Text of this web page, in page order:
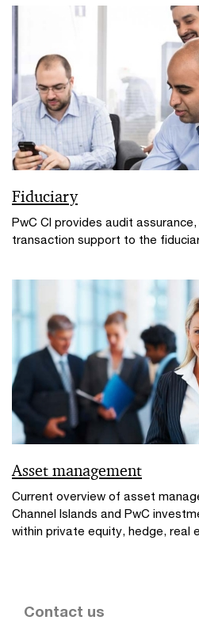
Fiduciary
PwC CI provides audit
transaction support to the
Asset management
Current overview of asset
Channel Islands and PwC
within private equity, hedge, real
Contact us